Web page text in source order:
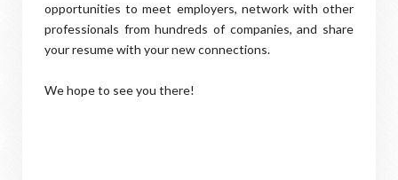
opportunities to meet employers, network with other
professionals from hundreds of companies, and share
your resume with your new connections.
We hope to see you there!